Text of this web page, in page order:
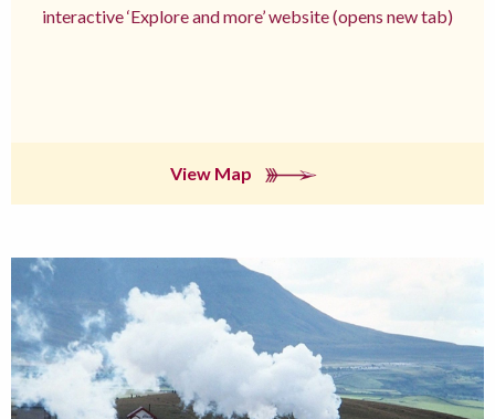
interactive ‘Explore and more’ website (opens new tab)
View Map